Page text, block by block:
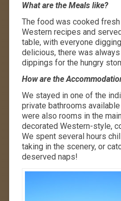
What are the Meals like?
The food was cooked
Western recipes and
table, with everyone
delicious, there was
dippings for the hungry
How are the
We stayed in one of the
private bathrooms
were also rooms in the
decorated Western-style,
We spent several hours
taking in the scenery, or
deserved naps!